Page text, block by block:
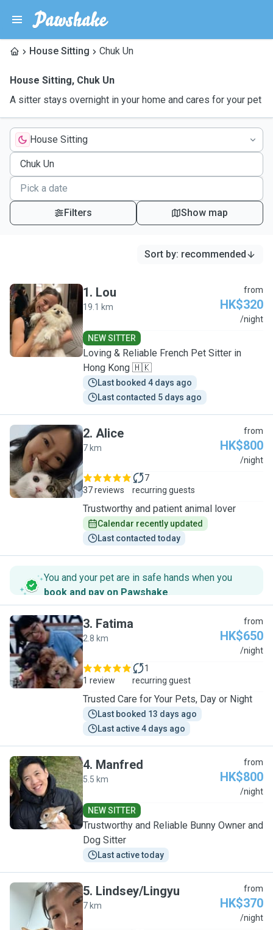
House Sitting Chuk Un
House Sitting, Chuk Un
A sitter stays overnight in your home and cares for your pet
House Sitting
Filters Show map
Sort by: recommended
L
1. Lou
19.1 km
from
HK$320
/night
NEW SITTER
Loving & Reliable French Pet Sitter in
Hong Kong 🇭🇰
Last booked 4 days ago
Last contacted 5 days ago
A
2. Alice
7 km
from
HK$800
/night
37 reviews
7
recurring guests
Trustworthy and patient animal lover
Calendar recently updated
Last contacted today
You and your pet are in safe hands when you
book and pay on Pawshake.
F
3. Fatima
2.8 km
from
HK$650
/night
1 review
1
recurring guest
Trusted Care for Your Pets, Day or Night
Last booked 13 days ago
Last active 4 days ago
M
4. Manfred
5.5 km
from
HK$800
/night
NEW SITTER
Trustworthy and Reliable Bunny Owner and
Dog Sitter
Last active today
L
5. Lindsey/Lingyu
7 km
from
HK$370
/night